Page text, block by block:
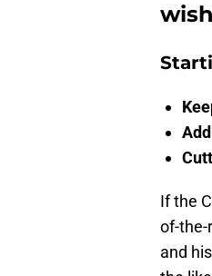
If the
of-the-
and